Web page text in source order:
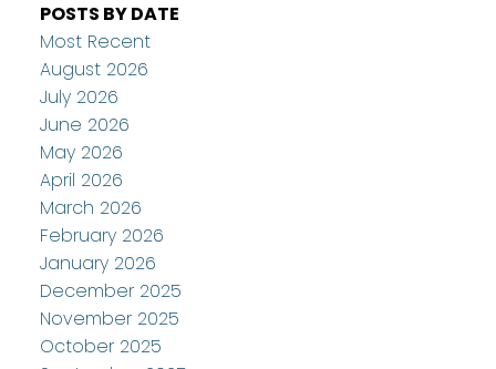
POSTS BY DATE
Most Recent
August 2026
July 2026
June 2026
May 2026
April 2026
March 2026
February 2026
January 2026
December 2025
November 2025
October 2025